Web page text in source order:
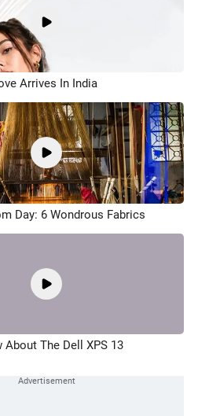
Arrives In India
Day: 6 Wondrous Fabrics
About The Dell XPS 13